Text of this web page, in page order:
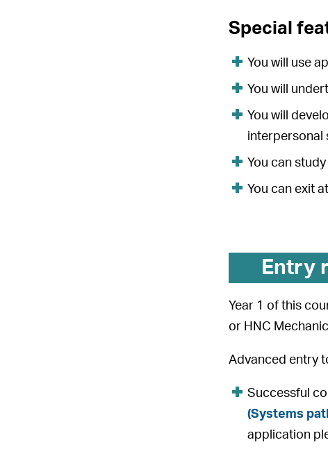
Special
You will use
You will
You will
interpersonal
You can
You can exit
Entry
Year 1 of this
or HNC
Advanced entry
Successful
(Systems
application